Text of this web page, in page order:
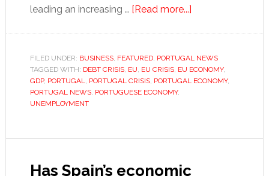
leading an increasing … [Read more...]about
Portuguese
hollowing
out
FILED UNDER: BUSINESS, FEATURED, PORTUGAL NEWS
TAGGED WITH: DEBT CRISIS, EU, EU CRISIS, EU ECONOMY,
GDP, PORTUGAL, PORTUGAL CRISIS, PORTUGAL ECONOMY,
PORTUGAL NEWS, PORTUGUESE ECONOMY,
UNEMPLOYMENT
Has Spain’s economic